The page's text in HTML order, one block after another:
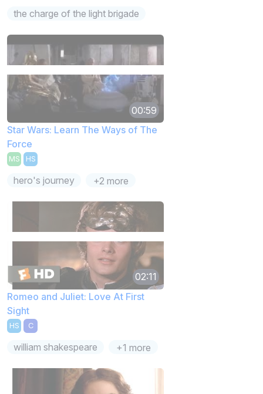
the charge of the light brigade
00:59
Star Wars: Learn The Ways of The
Force
MS HS
hero's journey +2 more
02:11
Romeo and Juliet: Love At First
Sight
HS C
william shakespeare +1 more